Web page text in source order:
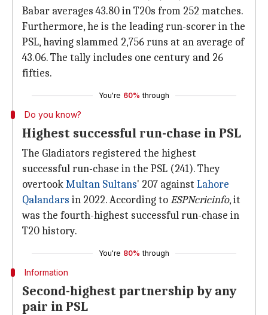
Babar averages 43.80 in T20s from 252 matches.
Furthermore, he is the leading run-scorer in the
PSL, having slammed 2,756 runs at an average of
43.06. The tally includes one century and 26
fifties.
You're 60% through
Do you know?
Highest successful run-chase in PSL
The Gladiators registered the highest
successful run-chase in the PSL (241). They
overtookMultan Sultans' 207 against Lahore
Qalandars in 2022. According toESPNcricinfo, it
was the fourth-highest successful run-chase in
T20 history.
You're 80% through
Information
Second-highest partnership by any
pair in PSL